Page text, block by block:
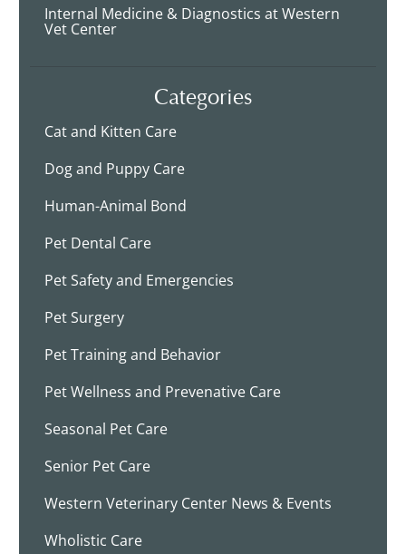
Internal Medicine & Diagnostics at Western
Vet Center
Categories
Cat and Kitten Care
Dog and Puppy Care
Human-Animal Bond
Pet Dental Care
Pet Safety and Emergencies
Pet Surgery
Pet Training and Behavior
Pet Wellness and Prevenative Care
Seasonal Pet Care
Senior Pet Care
Western Veterinary Center News & Events
Wholistic Care